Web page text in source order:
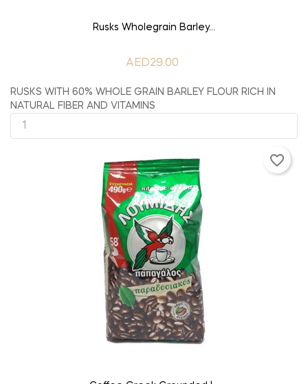
Rusks Wholegrain Barley...
AED29.00
RUSKS WITH 60% WHOLE GRAIN BARLEY FLOUR RICH IN
NATURAL FIBER AND VITAMINS
favorite_border